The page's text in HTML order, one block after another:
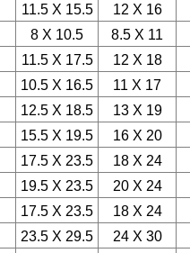
11.5 X 15.5
12 X 16
8 X 10.5
8.5 X 11
11.5 X 17.5
12 X 18
10.5 X 16.5
11 X 17
12.5 X 18.5
13 X 19
15.5 X 19.5
16 X 20
17.5 X 23.5
18 X 24
19.5 X 23.5
20 X 24
17.5 X 23.5
18 X 24
23.5 X 29.5
24 X 30